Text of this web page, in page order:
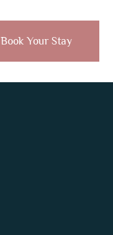
Book Your Stay